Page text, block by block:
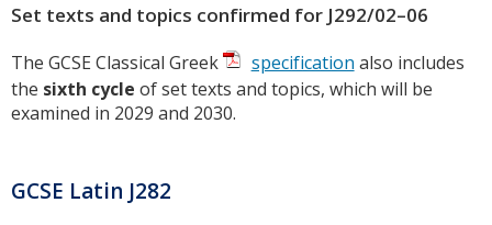
Set texts and topics confirmed for J292/02–06
The GCSE Classical Greek specification also includes
the sixth cycle of set texts and topics, which will be
examined in 2029 and 2030.
GCSE Latin J282